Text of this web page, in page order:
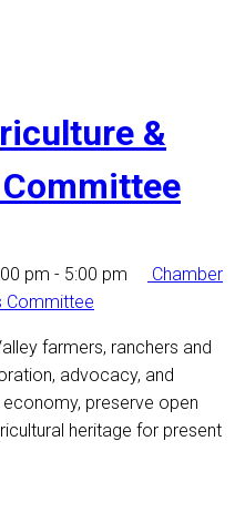
&
pm - 5:00 pm
Chamber
Committee
farmers, ranchers and
advocacy, and
preserve open
heritage for present